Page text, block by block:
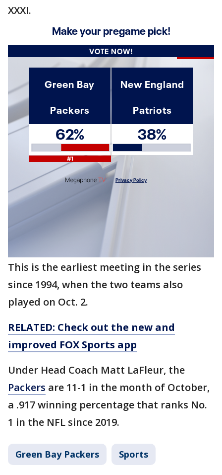
XXXI.
This is the earliest meeting in the series
since 1994, when the two teams also
played on Oct. 2.
RELATED: Check out the new and
improved FOX Sports app
Under Head Coach Matt LaFleur, the
Packers are 11-1 in the month of October,
a .917 winning percentage that ranks No.
1 in the NFL since 2019.
Green Bay Packers Sports